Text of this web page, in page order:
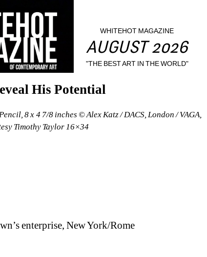
WHITEHOT MAGAZINE
AUGUST 2026
"THE BEST ART IN THE WORLD"
His Potential
8 x 4 7/8 inches © Alex Katz / DACS, London / VAGA,
Timothy Taylor 16×34
enterprise, New York/Rome